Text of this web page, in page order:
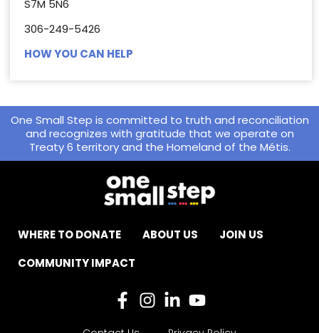
S7M 5N6
306-249-5426
HOW YOU CAN HELP
One Small Step is committed to truth and reconciliation
and recognizes with gratitude that we operate on
Treaty 6 territory and the Homeland of the Métis.
WHERE TO DONATE ABOUT US
JOIN US
COMMUNITY IMPACT